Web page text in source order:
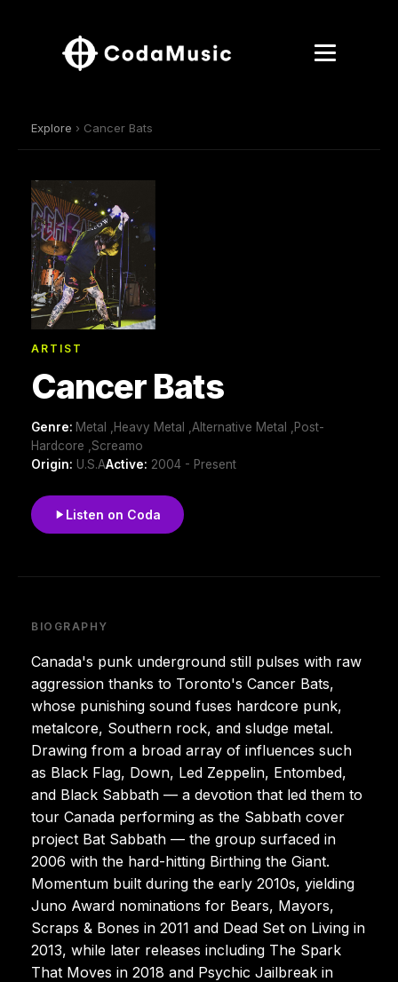
Explore › Cancer Bats
ARTIST
Cancer Bats
Genre: Metal ,Heavy Metal ,Alternative Metal ,Post-
Hardcore ,Screamo
Origin: U.S.AActive: 2004 - Present
Listen on Coda
BIOGRAPHY
Canada's punk underground still pulses with raw
aggression thanks to Toronto's Cancer Bats,
whose punishing sound fuses hardcore punk,
metalcore, Southern rock, and sludge metal.
Drawing from a broad array of influences such
as Black Flag, Down, Led Zeppelin, Entombed,
and Black Sabbath — a devotion that led them to
tour Canada performing as the Sabbath cover
project Bat Sabbath — the group surfaced in
2006 with the hard-hitting Birthing the Giant.
Momentum built during the early 2010s, yielding
Juno Award nominations for Bears, Mayors,
Scraps & Bones in 2011 and Dead Set on Living in
2013, while later releases including The Spark
That Moves in 2018 and Psychic Jailbreak in